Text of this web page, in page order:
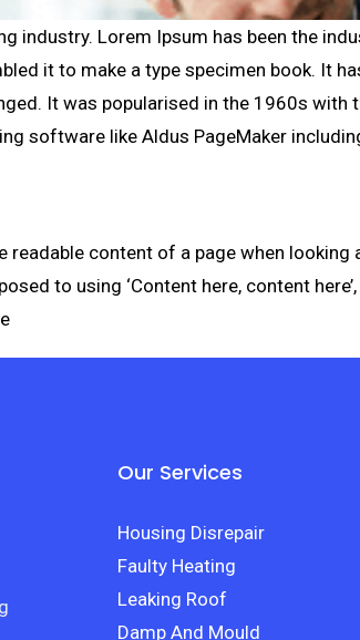
Lorem Ipsum has been the
it to make a type specimen book. It
It was popularised in the 1960s
software like Aldus PageMaker
content of a page when
to using ‘Content here, content
Our Services
Housing Disrepair
Faulty Heating
Leaking Roof
Damp And Mould